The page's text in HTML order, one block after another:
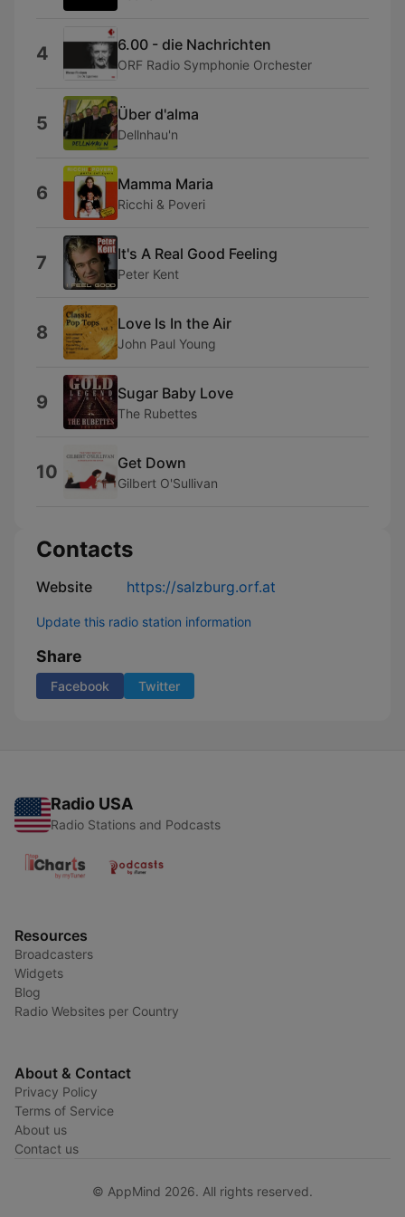
4 6.00 - die Nachrichten
ORF Radio Symphonie Orchester
5 Über d'alma
Dellnhau'n
6 Mamma Maria
Ricchi & Poveri
7 It's A Real Good Feeling
Peter Kent
8 Love Is In the Air
John Paul Young
9 Sugar Baby Love
The Rubettes
10 Get Down
Gilbert O'Sullivan
Contacts
Website https://salzburg.orf.at
Update this radio station information
Share
Facebook Twitter
Radio USA
Radio Stations and Podcasts
Resources
Broadcasters
Widgets
Blog
Radio Websites per Country
About & Contact
Privacy Policy
Terms of Service
About us
Contact us
© AppMind 2026. All rights reserved.